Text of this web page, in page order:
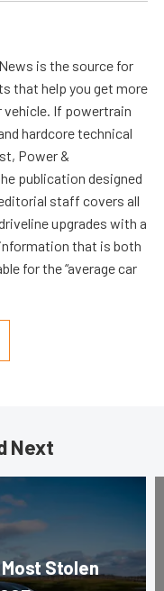
is the source for
that help you get more
If powertrain
hardcore technical
Power &
publication designed
staff covers all
upgrades with a
that is both
for the “average car
Next
Stolen